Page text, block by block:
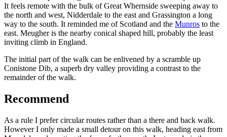
It feels remote with the bulk of Great Whernside sweeping away to
the north and west, Nidderdale to the east and Grassington a long
way to the south. It reminded me of Scotland and the Munros to the
east. Meugher is the nearby conical shaped hill, probably the least
inviting climb in England.
The initial part of the walk can be enlivened by a scramble up
Conistone Dib, a superb dry valley providing a contrast to the
remainder of the walk.
Recommend
As a rule I prefer circular routes rather than a there and back walk.
However I only made a small detour on this walk, heading east from